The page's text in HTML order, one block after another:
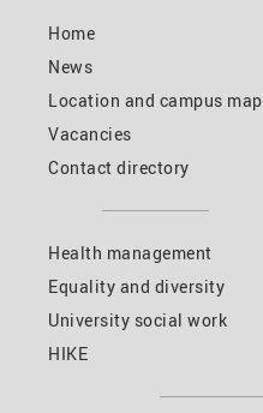
Home
News
Location and campus map
Vacancies
Contact directory
Health management
Equality and diversity
University social work
HIKE